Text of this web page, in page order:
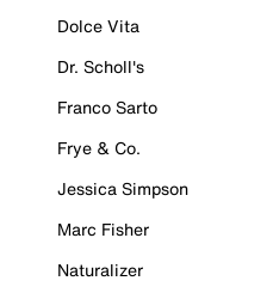
Dolce Vita
Dr. Scholl's
Franco Sarto
Frye & Co.
Jessica Simpson
Marc Fisher
Naturalizer